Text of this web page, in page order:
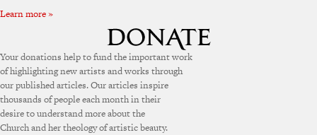
Learn more »
Your donations help to fund the important work
of highlighting new artists and works through
our published articles. Our articles inspire
thousands of people each month in their
desire to understand more about the
Church and her theology of artistic beauty.